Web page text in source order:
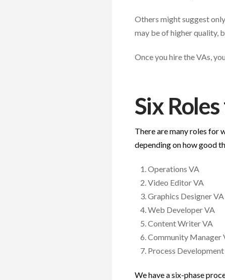
Others might suggest
may be of higher quality,
Once you hire the VAs,
Six
There are many roles for
depending on how good
Operations VA
Video Editor VA
Graphics Designer VA
Web Developer VA
Content Writer VA
Community Manager
Process
We have a six-phase